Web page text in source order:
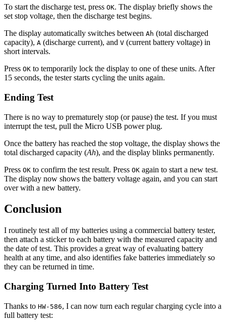
To start the discharge test, press OK. The display briefly shows the
set stop voltage, then the discharge test begins.
The display automatically switches between Ah (total discharged
capacity), A (discharge current), and V (current battery voltage) in
short intervals.
Press OK to temporarily lock the display to one of these units. After
15 seconds, the tester starts cycling the units again.
Ending Test
There is no way to prematurely stop (or pause) the test. If you must
interrupt the test, pull the Micro USB power plug.
Once the battery has reached the stop voltage, the display shows the
total discharged capacity (Ah), and the display blinks permanently.
Press OK to confirm the test result. Press OK again to start a new test.
The display now shows the battery voltage again, and you can start
over with a new battery.
Conclusion
I routinely test all of my batteries using a commercial battery tester,
then attach a sticker to each battery with the measured capacity and
the date of test. This provides a great way of evaluating battery
health at any time, and also identifies fake batteries immediately so
they can be returned in time.
Charging Turned Into Battery Test
Thanks to HW-586, I can now turn each regular charging cycle into a
full battery test: